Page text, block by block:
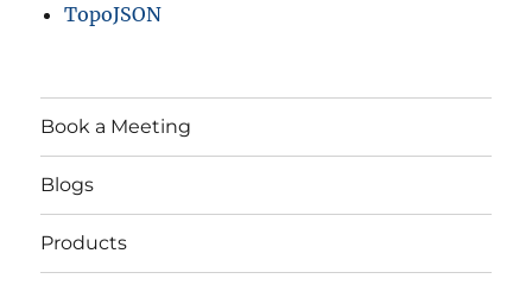
TopoJSON
Book a Meeting
Blogs
Products